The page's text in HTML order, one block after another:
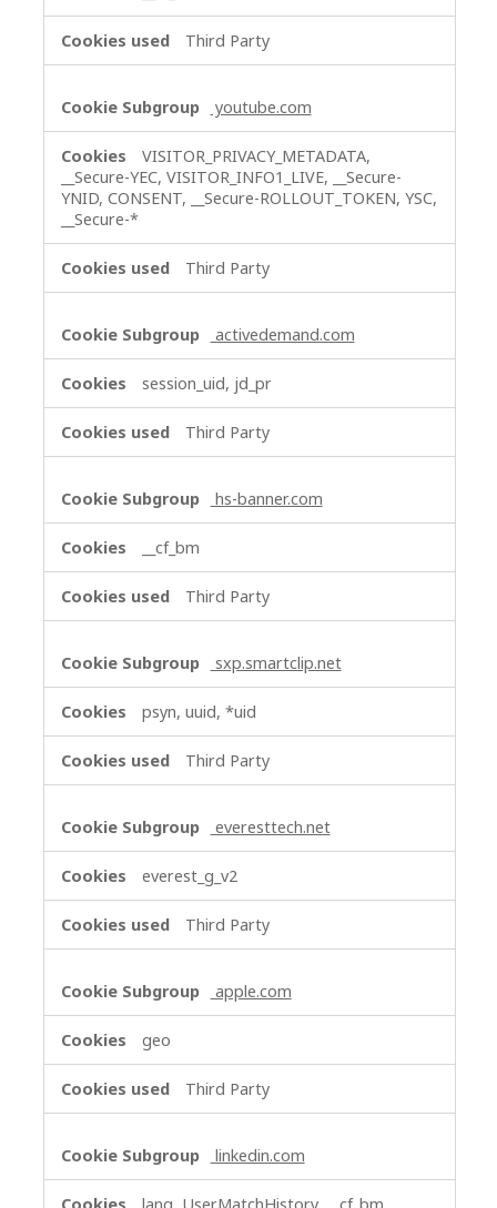
Third Party
youtube.com
VISITOR_PRIVACY_METADATA,
__Secure-YEC, VISITOR_INFO1_LIVE, __Secure-
YNID, CONSENT, __Secure-ROLLOUT_TOKEN, YSC,
__Secure-*
Third Party
activedemand.com
session_uid, jd_pr
Third Party
hs-banner.com
__cf_bm
Third Party
sxp.smartclip.net
psyn, uuid, *uid
Third Party
everesttech.net
everest_g_v2
Third Party
apple.com
geo
Third Party
linkedin.com